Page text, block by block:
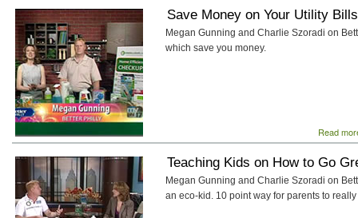
Save Money on Your Utility Bills
Megan Gunning and Charlie Szoradi on
which save you money.
Read
Teaching Kids on How to Go
Megan Gunning and Charlie Szoradi on
an eco-kid. 10 point way for parents to